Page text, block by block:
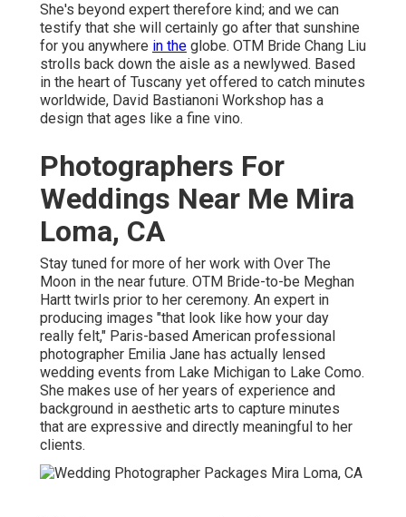
She's beyond expert therefore kind; and we can
testify that she will certainly go after that sunshine
for you anywhere in the globe. OTM Bride Chang Liu
strolls back down the aisle as a newlywed. Based
in the heart of Tuscany yet offered to catch minutes
worldwide, David Bastianoni Workshop has a
design that ages like a fine vino.
Photographers For
Weddings Near Me Mira
Loma, CA
Stay tuned for more of her work with Over The
Moon in the near future. OTM Bride-to-be Meghan
Hartt twirls prior to her ceremony. An expert in
producing images "that look like how your day
really felt," Paris-based American professional
photographer Emilia Jane has actually lensed
wedding events from Lake Michigan to Lake Como.
She makes use of her years of experience and
background in aesthetic arts to capture minutes
that are expressive and directly meaningful to her
clients.